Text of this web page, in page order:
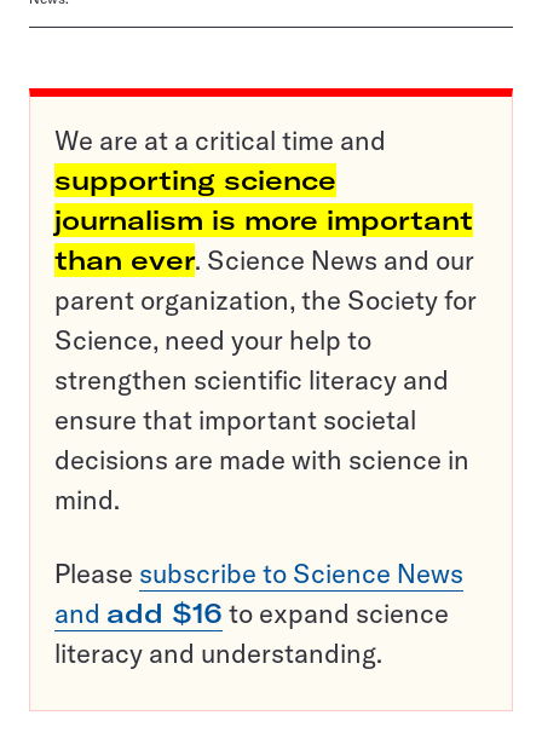
We are at a critical time and
supporting science
journalism is more important
than ever. Science News and our
parent organization, the Society for
Science, need your help to
strengthen scientific literacy and
ensure that important societal
decisions are made with science in
mind.
Please subscribe to Science News
and add $16 to expand science
literacy and understanding.